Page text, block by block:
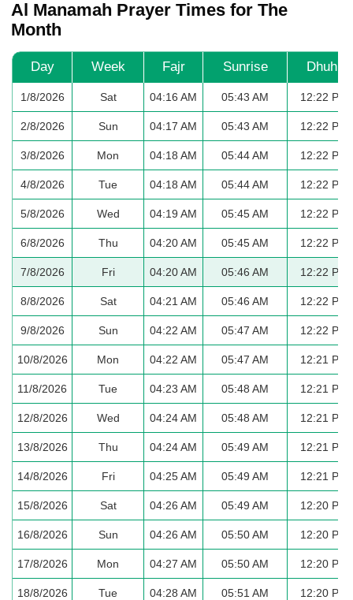
Al Manamah Prayer Times for The
Month
Day Week Fajr Sunrise Dhuhr
1/8/2026 Sat 04:16 AM 05:43 AM 12:22 PM
2/8/2026 Sun 04:17 AM 05:43 AM 12:22 PM
3/8/2026 Mon 04:18 AM 05:44 AM 12:22 PM
4/8/2026 Tue 04:18 AM 05:44 AM 12:22 PM
5/8/2026 Wed 04:19 AM 05:45 AM 12:22 PM
6/8/2026 Thu 04:20 AM 05:45 AM 12:22 PM
7/8/2026 Fri 04:20 AM 05:46 AM 12:22 PM
8/8/2026 Sat 04:21 AM 05:46 AM 12:22 PM
9/8/2026 Sun 04:22 AM 05:47 AM 12:22 PM
10/8/2026 Mon 04:22 AM 05:47 AM 12:21 PM
11/8/2026 Tue 04:23 AM 05:48 AM 12:21 PM
12/8/2026 Wed 04:24 AM 05:48 AM 12:21 PM
13/8/2026 Thu 04:24 AM 05:49 AM 12:21 PM
14/8/2026 Fri 04:25 AM 05:49 AM 12:21 PM
15/8/2026 Sat 04:26 AM 05:49 AM 12:20 PM
16/8/2026 Sun 04:26 AM 05:50 AM 12:20 PM
17/8/2026 Mon 04:27 AM 05:50 AM 12:20 PM
18/8/2026 Tue 04:28 AM 05:51 AM 12:20 PM